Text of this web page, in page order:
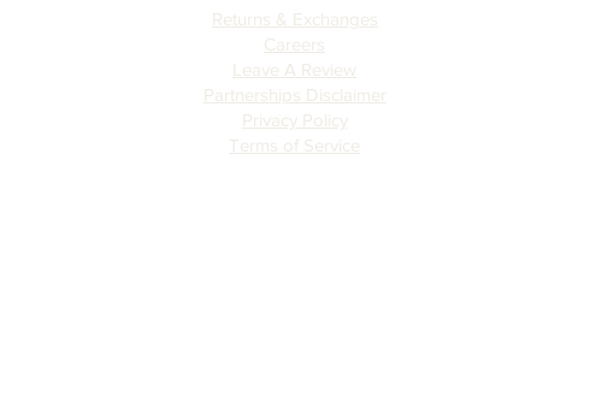
Returns & Exchanges
Careers
Leave A Review
Partnerships Disclaimer
Privacy Policy
Terms of Service